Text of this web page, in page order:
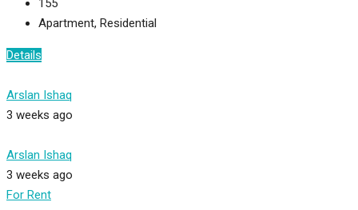
155
Apartment, Residential
Details
Arslan Ishaq
3 weeks ago
Arslan Ishaq
3 weeks ago
For Rent